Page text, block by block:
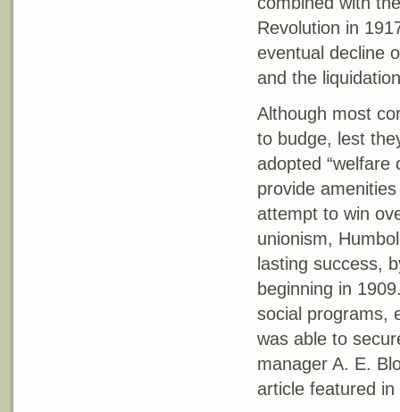
Revolution in
eventual decline
and the
Although most
to budge, lest
adopted “welfare
provide
attempt to win
unionism,
lasting success,
beginning in
social programs,
was able to
manager A. E.
article featured